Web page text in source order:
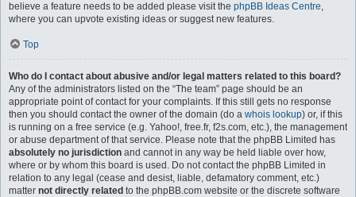
believe a feature needs to be added please visit the phpBB Ideas Centre,
where you can upvote existing ideas or suggest new features.
Top
Who do I contact about abusive and/or legal matters related to this board?
Any of the administrators listed on the “The team” page should be an
appropriate point of contact for your complaints. If this still gets no response
then you should contact the owner of the domain (do a whois lookup) or, if this
is running on a free service (e.g. Yahoo!, free.fr, f2s.com, etc.), the management
or abuse department of that service. Please note that the phpBB Limited has
absolutely no jurisdiction and cannot in any way be held liable over how,
where or by whom this board is used. Do not contact the phpBB Limited in
relation to any legal (cease and desist, liable, defamatory comment, etc.)
matter not directly related to the phpBB.com website or the discrete software